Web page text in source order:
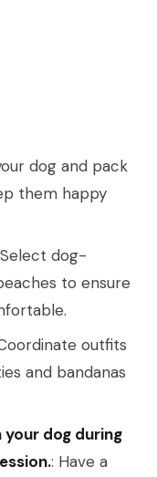
dog and pack
them happy
dog-
to ensure
outfits
and bandanas
dog during
: Have a